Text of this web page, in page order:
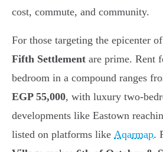
cost, commute, and community.
For those targeting the epicenter
Fifth Settlement are prime. Rent
bedroom in a compound ranges
EGP 55,000, with luxury two-
developments like Eastown
listed on platforms like Aqarmap.